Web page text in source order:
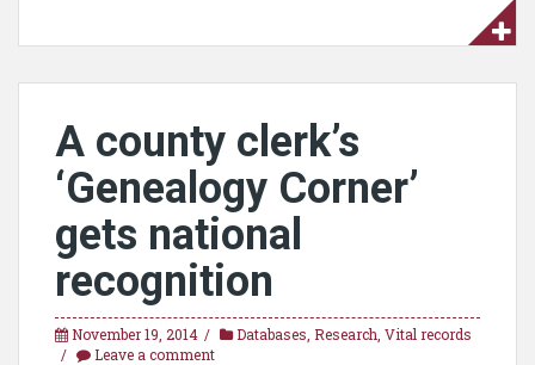
A county clerk’s
‘Genealogy Corner’
gets national
recognition
November 19, 2014 Databases Research Vital records
Leave a comment